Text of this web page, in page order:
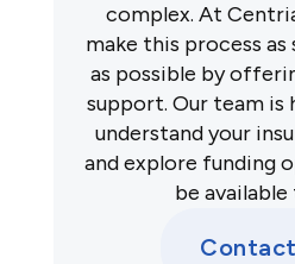
complex. At
make this process
as possible by
support. Our team is
understand your
and explore funding
be available